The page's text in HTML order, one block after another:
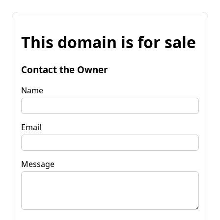
This domain is for sale
Contact the Owner
Name
Email
Message